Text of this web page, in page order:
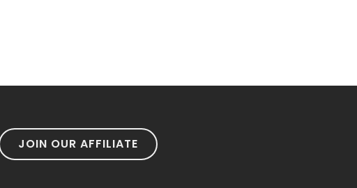
JOIN OUR AFFILIATE